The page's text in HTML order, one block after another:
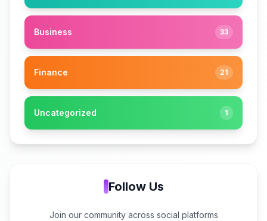
Business 33
Finance 21
Uncategorized 1
Follow Us
Join our community across social platforms